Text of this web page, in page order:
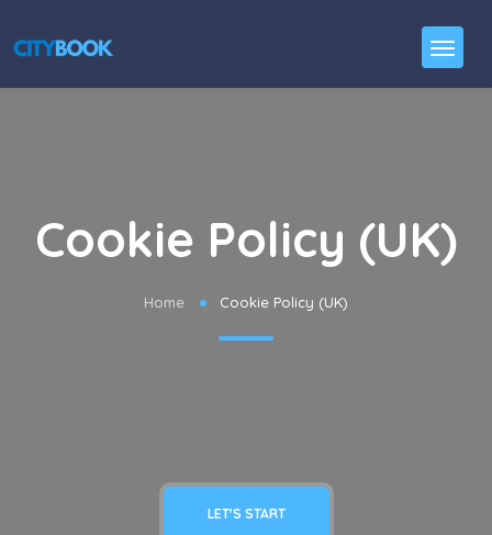
Cookie Policy (UK)
Home Cookie Policy (UK)
LET'S START